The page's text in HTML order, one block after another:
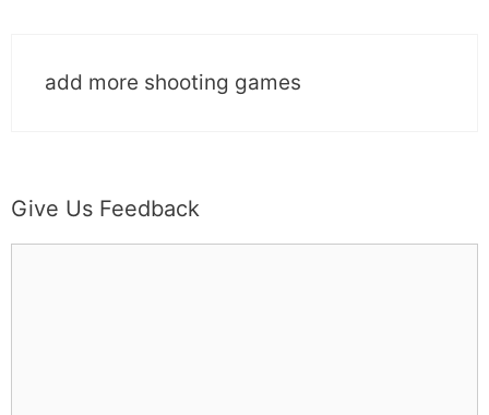
add more shooting games
Give Us Feedback